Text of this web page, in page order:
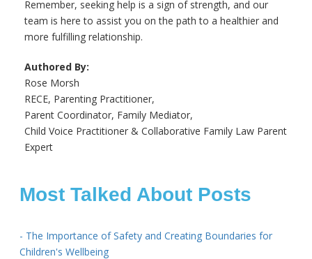
Remember, seeking help is a sign of strength, and our
team is here to assist you on the path to a healthier and
more fulfilling relationship.
Authored By:
Rose Morsh
RECE, Parenting Practitioner,
Parent Coordinator, Family Mediator,
Child Voice Practitioner & Collaborative Family Law Parent
Expert
Most Talked About Posts
- The Importance of Safety and Creating Boundaries for
Children's Wellbeing